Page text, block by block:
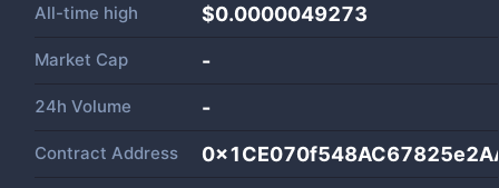
All-time high $0.0000049273
Market Cap -
24h Volume -
Contract Address